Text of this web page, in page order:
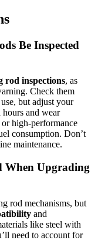
Be Inspected
rod inspections, as
Check them
but adjust your
hours and wear
high-performance
consumption. Don’t
maintenance.
When Upgrading
rod mechanisms, but
and
like steel with
need to account for